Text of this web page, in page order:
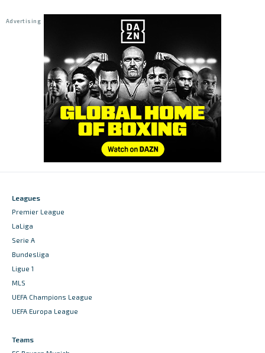
Leagues
Premier League
LaLiga
Serie A
Bundesliga
Ligue 1
MLS
UEFA Champions League
UEFA Europa League
Teams